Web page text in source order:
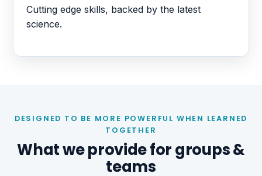
Cutting edge skills, backed by the latest
science.
DESIGNED TO BE MORE POWERFUL WHEN LEARNED
TOGETHER
What we provide for groups &
teams